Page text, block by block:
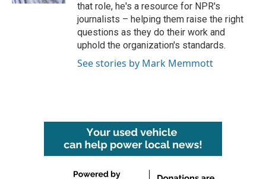
that role, he's a resource for NPR's
journalists – helping them raise the right
questions as they do their work and
uphold the organization's standards.
See stories by Mark Memmott